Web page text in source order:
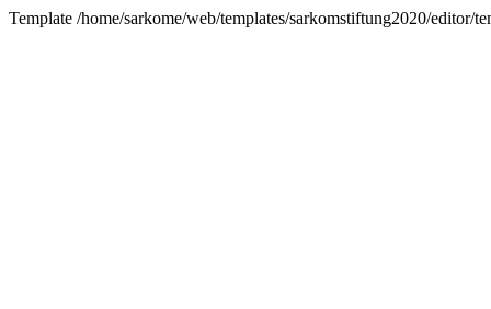
Template /home/sarkome/web/templates/sarkomstiftung2020/editor/